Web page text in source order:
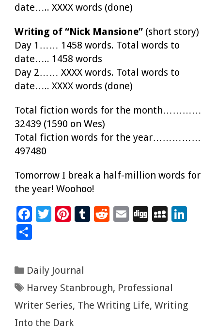
date….. XXXX words (done)
Writing of “Nick Mansione” (short story)
Day 1…… 1458 words. Total words to
date….. 1458 words
Day 2…… XXXX words. Total words to
date….. XXXX words (done)
Total fiction words for the month…………
32439 (1590 on Wes)
Total fiction words for the year……………
497480
Tomorrow I break a half-million words for
the year! Woohoo!
F
o
o
k
T
Pi
t
T
R
E
Di M
ar
e
Categories
Daily Journal
Tags
Harvey Stanbrough, Professional
Writer Series, The Writing Life, Writing
Into the Dark